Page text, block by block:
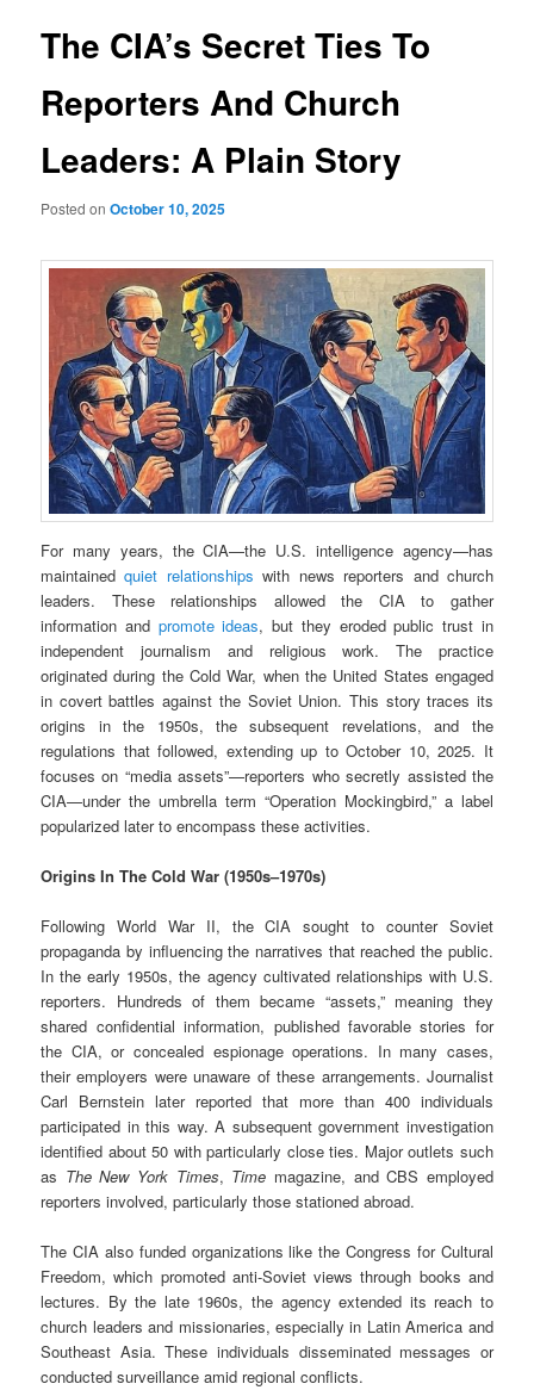
The CIA’s Secret Ties To
Reporters And Church
Leaders: A Plain Story
Posted onOctober 10, 2025
For many years, the CIA—the U.S. intelligence agency—has
maintainedquiet relationships with news reporters and church
leaders. These relationships allowed the CIA to gather
information and promote ideas, but they eroded public trust in
independent journalism and religious work. The practice
originated during the Cold War, when the United States engaged
in covert battles against the Soviet Union. This story traces its
origins in the 1950s, the subsequent revelations, and the
regulations that followed, extending up to October 10, 2025. It
focuses on “media assets”—reporters who secretly assisted the
CIA—under the umbrella term “Operation Mockingbird,” a label
popularized later to encompass these activities.
Origins In The Cold War (1950s–1970s)
Following World War II, the CIA sought to counter Soviet
propaganda by influencing the narratives that reached the public.
In the early 1950s, the agency cultivated relationships with U.S.
reporters. Hundreds of them became “assets,” meaning they
shared confidential information, published favorable stories for
the CIA, or concealed espionage operations. In many cases,
their employers were unaware of these arrangements. Journalist
Carl Bernstein later reported that more than 400 individuals
participated in this way. A subsequent government investigation
identified about 50 with particularly close ties. Major outlets such
as The New York Times, Time magazine, and CBS employed
reporters involved, particularly those stationed abroad.
The CIA also funded organizations like the Congress for Cultural
Freedom, which promoted anti-Soviet views through books and
lectures. By the late 1960s, the agency extended its reach to
church leaders and missionaries, especially in Latin America and
Southeast Asia. These individuals disseminated messages or
conducted surveillance amid regional conflicts.